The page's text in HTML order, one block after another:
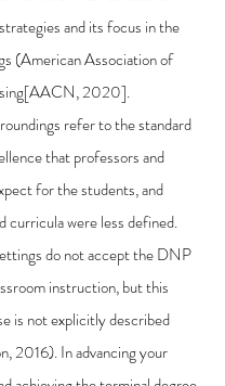
and its focus in the
(American Association of
2020].
refer to the standard
that professors and
for the students, and
curricula were less defined.
do not accept the DNP
instruction, but this
is not explicitly described
2016). In advancing your